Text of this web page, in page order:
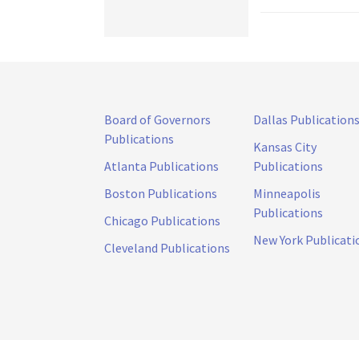
Board of Governors
Publications
Atlanta Publications
Boston Publications
Chicago Publications
Cleveland Publications
Dallas Publications
Kansas City
Publications
Minneapolis
Publications
New York